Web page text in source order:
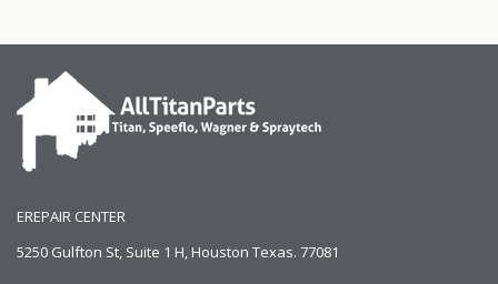
EREPAIR CENTER
5250 Gulfton St, Suite 1 H, Houston Texas. 77081